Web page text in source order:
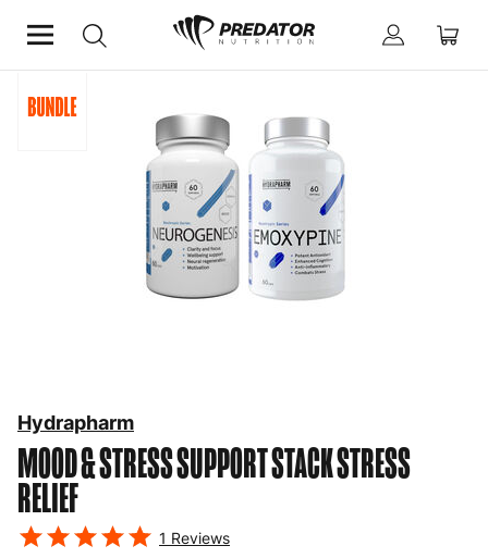
Home
MOOD & STRESS SUPPORT STACKSTRESS
RELIEF
Hydrapharm
1 Reviews